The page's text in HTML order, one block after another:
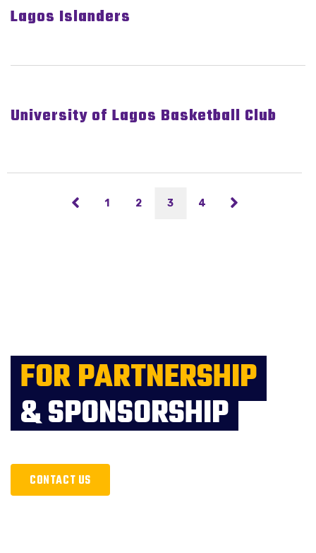
Lagos Islanders
University of Lagos Basketball Club
1 2 3 4
FOR PARTNERSHIP
& SPONSORSHIP
CONTACT US